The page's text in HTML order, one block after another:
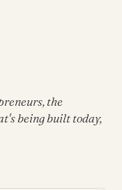
the
being built today,